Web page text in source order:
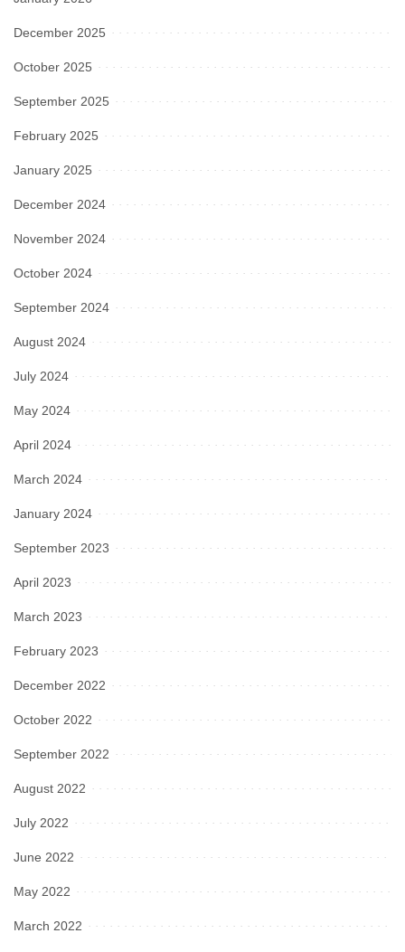
December 2025
October 2025
September 2025
February 2025
January 2025
December 2024
November 2024
October 2024
September 2024
August 2024
July 2024
May 2024
April 2024
March 2024
January 2024
September 2023
April 2023
March 2023
February 2023
December 2022
October 2022
September 2022
August 2022
July 2022
June 2022
May 2022
March 2022